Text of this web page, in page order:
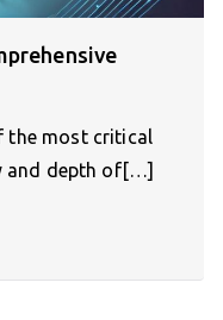
the most critical
and depth of[…]